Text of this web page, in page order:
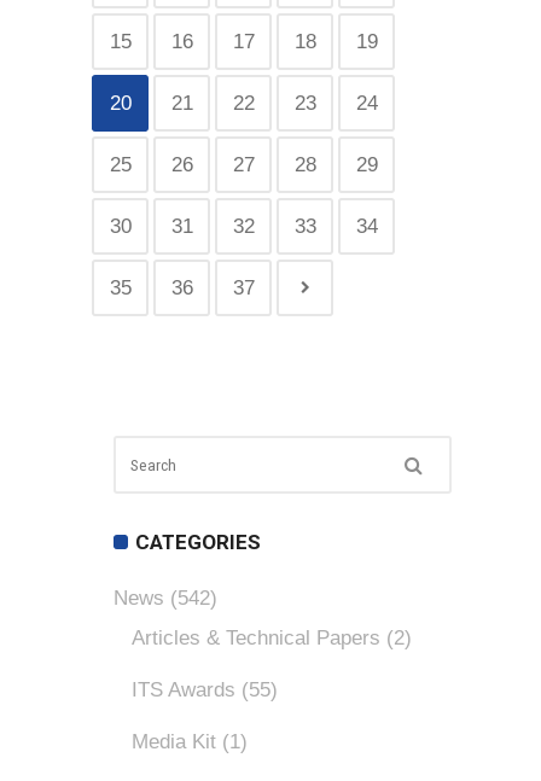
15 16 17 18 19
20 21 22 23 24
25 26 27 28 29
30 31 32 33 34
35 36 37
CATEGORIES
News (542)
Articles & Technical Papers (2)
ITS Awards (55)
Media Kit (1)